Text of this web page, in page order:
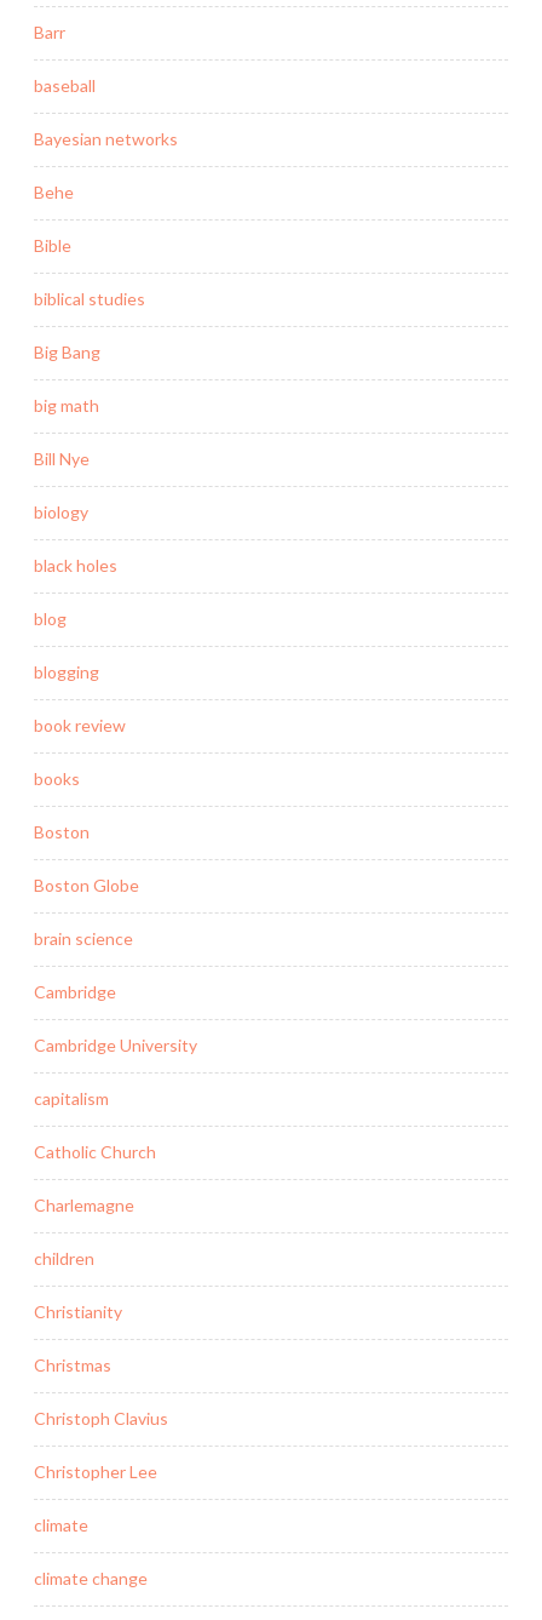
Barr
baseball
Bayesian networks
Behe
Bible
biblical studies
Big Bang
big math
Bill Nye
biology
black holes
blog
blogging
book review
books
Boston
Boston Globe
brain science
Cambridge
Cambridge University
capitalism
Catholic Church
Charlemagne
children
Christianity
Christmas
Christoph Clavius
Christopher Lee
climate
climate change